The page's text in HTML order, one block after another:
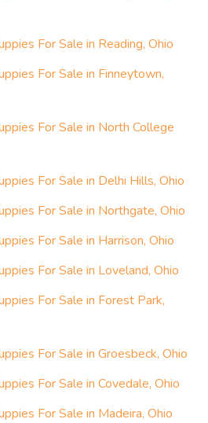
For Sale in Reading, Ohio
For Sale in Finneytown,
For Sale in North College
For Sale in Delhi Hills, Ohio
For Sale in Northgate, Ohio
For Sale in Harrison, Ohio
For Sale in Loveland, Ohio
For Sale in Forest Park,
For Sale in Groesbeck, Ohio
For Sale in Covedale, Ohio
For Sale in Madeira, Ohio